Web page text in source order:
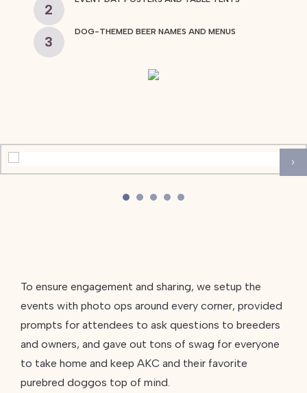
2
3
DOG-THEMED BEER NAMES AND MENUS
To ensure engagement and sharing, we setup the
events with photo ops around every corner, provided
prompts for attendees to ask questions to breeders
and owners, and gave out tons of swag for everyone
to take home and keep AKC and their favorite
purebred doggos top of mind.